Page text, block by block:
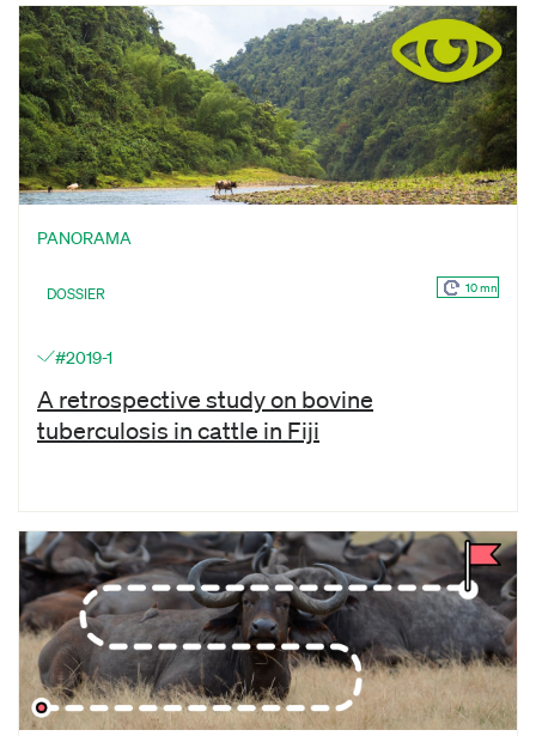
PANORAMA
DOSSIER 10 mn
#2019-1
A retrospective study on bovine
tuberculosis in cattle in Fiji